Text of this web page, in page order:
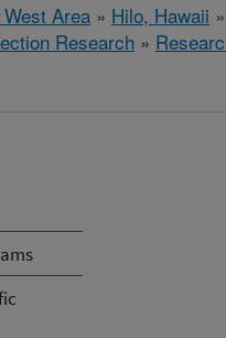
Area » Hilo, Hawaii »
Research »